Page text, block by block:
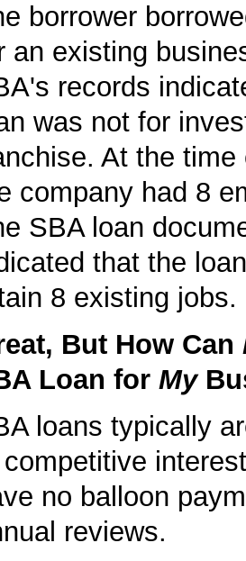
borrower
an existing
records
was not for
At the time
company had 8
SBA loan
that the
8 existing jobs.
But How Can
Loan for My
loans typically
no balloon
reviews.